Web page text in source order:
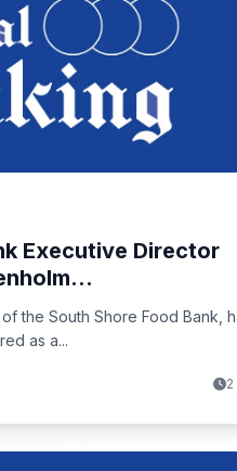
Executive Director
the South Shore Food Bank,
as a...
2